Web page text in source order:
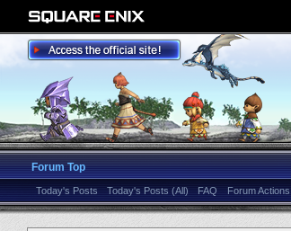
Forum Top
Today's Posts Today's Posts (All) FAQ Forum Actions